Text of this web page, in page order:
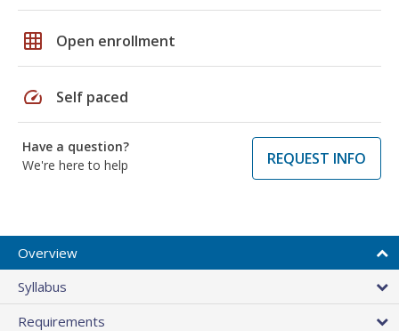
grid_on Open enrollment
speed Self paced
Have a question?
We're here to help
REQUEST INFO
Overview
Syllabus
Requirements